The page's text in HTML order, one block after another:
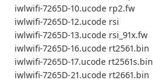
iwlwifi-7265D-10.ucode rp2.fw
iwlwifi-7265D-12.ucode rsi
iwlwifi-7265D-13.ucode rsi_91x.fw
iwlwifi-7265D-16.ucode rt2561.bin
iwlwifi-7265D-17.ucode rt2561s.bin
iwlwifi-7265D-21.ucode rt2661.bin